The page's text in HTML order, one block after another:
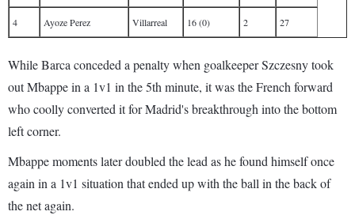
4 Ayoze Perez Villarreal 16 (0) 2 27
While Barca conceded a penalty when goalkeeper Szczesny took
out Mbappe in a 1v1 in the 5th minute, it was the French forward
who coolly converted it for Madrid's breakthrough into the bottom
left corner.
Mbappe moments later doubled the lead as he found himself once
again in a 1v1 situation that ended up with the ball in the back of
the net again.